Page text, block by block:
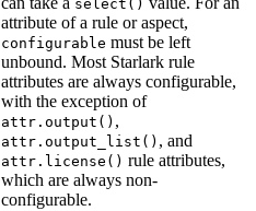
select()
attribute of a rule or aspect,
configurable must be left
unbound. Most Starlark rule
attributes are always configurable,
with the exception of
attr.output() ,
attr.output_list() , and
attr.license() rule attributes,
which are always non-
configurable.